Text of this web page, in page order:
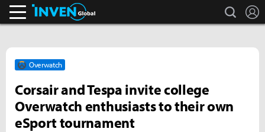
search
Overwatch
Corsair and Tespa invite college
Overwatch enthusiasts to their own
eSport tournament